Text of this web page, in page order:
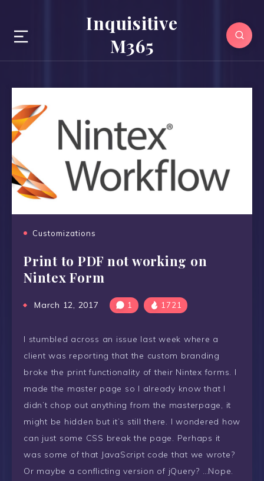
Inquisitive
M365
Customizations
Print to PDF not working on
Nintex Form
March 12, 2017 1 1721
I stumbled across an issue last week where a
client was reporting that the custom branding
broke the print functionality of their Nintex forms. I
made the master page so I already know that I
didn’t chop out anything from the masterpage, it
might be hidden but it’s still there. I wondered how
can just some CSS break the page. Perhaps it
was some of that JavaScript code that we wrote?
Or maybe a conflicting version of jQuery? …Nope.